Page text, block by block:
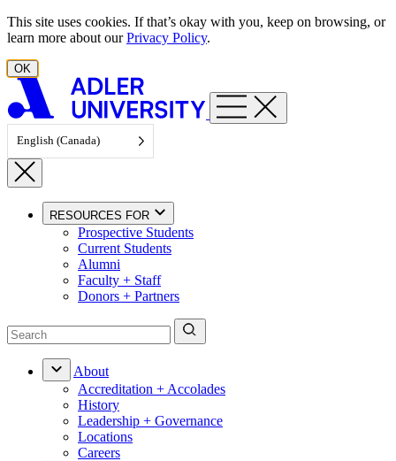
Skip to content
This site uses cookies. If that’s okay with you, keep on browsing, or
learn more about ourPrivacy Policy.
OK
English (Canada)
RESOURCES FOR
Prospective Students
Current Students
Alumni
Faculty + Staff
Donors + Partners
About
Accreditation + Accolades
History
Leadership + Governance
Locations
Careers